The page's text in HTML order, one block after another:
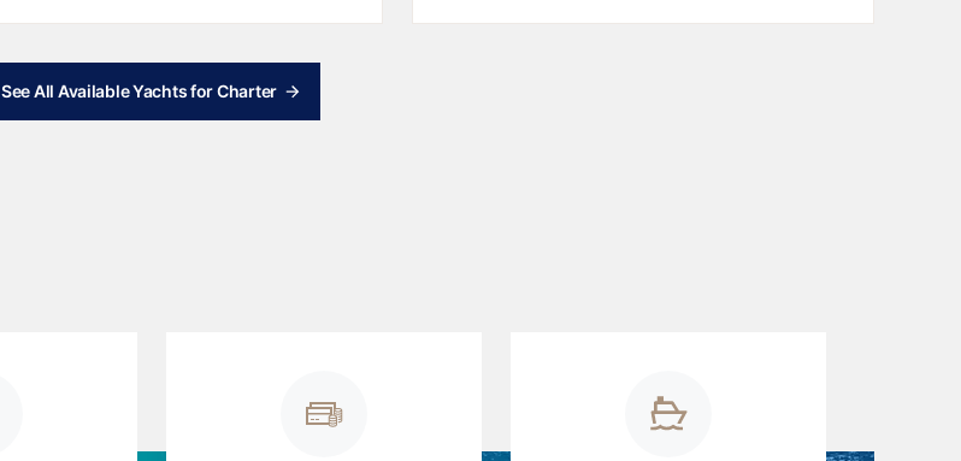
See All Available Yachts for Charter